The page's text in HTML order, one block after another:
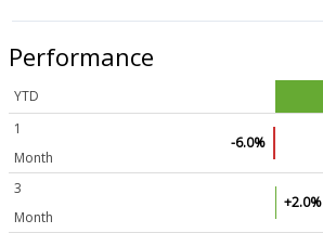
Performance
YTD
1
Month
-6.0%
3
Month
+2.0%